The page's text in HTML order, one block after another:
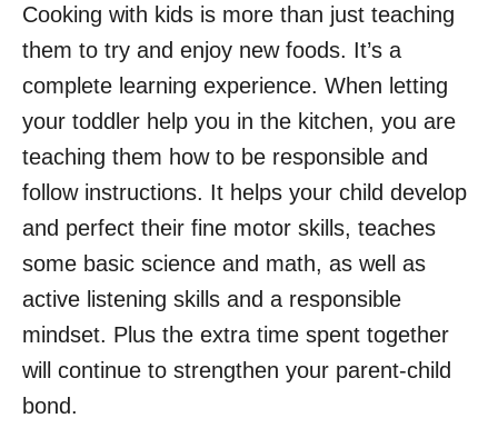
Cooking with kids is more than just teaching
them to try and enjoy new foods. It’s a
complete learning experience. When letting
your toddler help you in the kitchen, you are
teaching them how to be responsible and
follow instructions. It helps your child develop
and perfect their fine motor skills, teaches
some basic science and math, as well as
active listening skills and a responsible
mindset. Plus the extra time spent together
will continue to strengthen your parent-child
bond.